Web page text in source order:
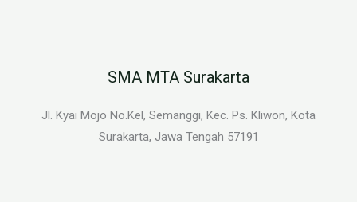
SMA MTA Surakarta
Jl. Kyai Mojo No.Kel, Semanggi, Kec. Ps. Kliwon, Kota
Surakarta, Jawa Tengah 57191